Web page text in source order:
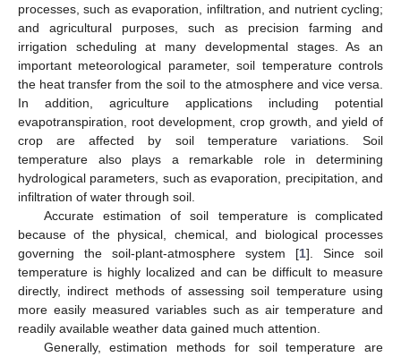
processes, such as evaporation, infiltration, and nutrient cycling;
and agricultural purposes, such as precision farming and
irrigation scheduling at many developmental stages. As an
important meteorological parameter, soil temperature controls
the heat transfer from the soil to the atmosphere and vice versa.
In addition, agriculture applications including potential
evapotranspiration, root development, crop growth, and yield of
crop are affected by soil temperature variations. Soil
temperature also plays a remarkable role in determining
hydrological parameters, such as evaporation, precipitation, and
infiltration of water through soil.
Accurate estimation of soil temperature is complicated
because of the physical, chemical, and biological processes
governing the soil-plant-atmosphere system [1]. Since soil
temperature is highly localized and can be difficult to measure
directly, indirect methods of assessing soil temperature using
more easily measured variables such as air temperature and
readily available weather data gained much attention.
Generally, estimation methods for soil temperature are